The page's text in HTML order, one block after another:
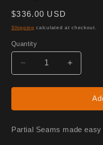
Regular
price
$336.00 USD
Shipping calculated at checkout.
Quantity
Decrease
quantity
for
Blockdown
Fabric
Increase
quantity
for
Partial
Fabric
Partial Seams made easy